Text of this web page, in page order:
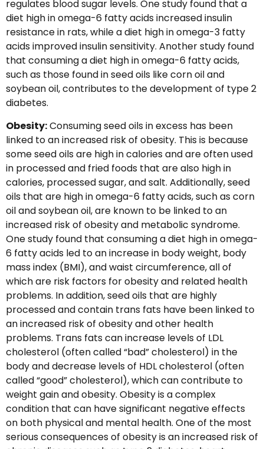
regulates blood sugar levels. One study found that a
diet high in omega-6 fatty acids increased insulin
resistance in rats, while a diet high in omega-3 fatty
acids improved insulin sensitivity. Another study found
that consuming a diet high in omega-6 fatty acids,
such as those found in seed oils like corn oil and
soybean oil, contributes to the development of type 2
diabetes.
Obesity:Consuming seed oils in excess has been
linked to an increased risk of obesity. This is because
some seed oils are high in calories and are often used
in processed and fried foods that are also high in
calories, processed sugar, and salt. Additionally, seed
oils that are high in omega-6 fatty acids, such as corn
oil and soybean oil, are known to be linked to an
increased risk of obesity and metabolic syndrome.
One study found that consuming a diet high in omega-
6 fatty acids led to an increase in body weight, body
mass index (BMI), and waist circumference, all of
which are risk factors for obesity and related health
problems. In addition, seed oils that are highly
processed and contain trans fats have been linked to
an increased risk of obesity and other health
problems. Trans fats can increase levels of LDL
cholesterol (often called “bad” cholesterol) in the
body and decrease levels of HDL cholesterol (often
called “good” cholesterol), which can contribute to
weight gain and obesity. Obesity is a complex
condition that can have significant negative effects
on both physical and mental health. One of the most
serious consequences of obesity is an increased risk of